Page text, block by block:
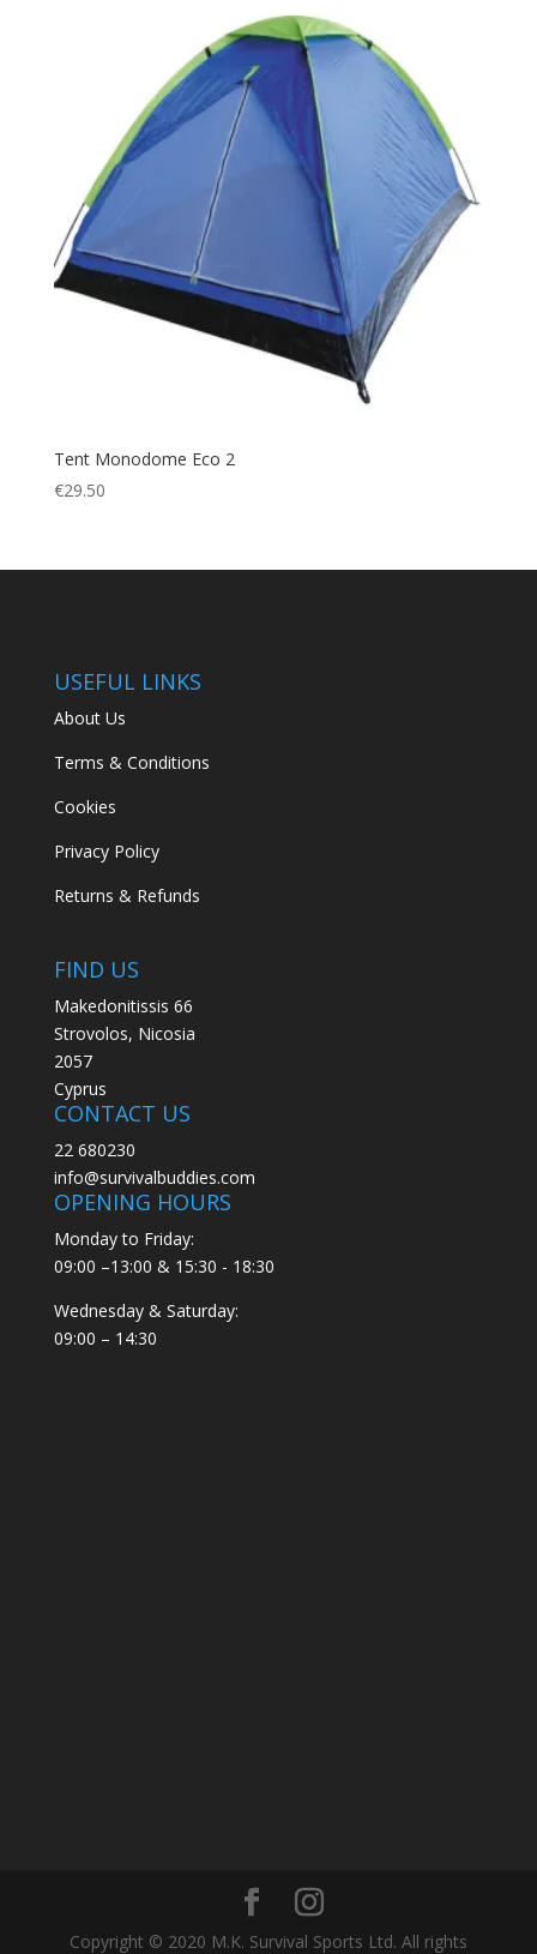
Tent Monodome Eco 2
€29.50
USEFUL LINKS
About Us
Terms & Conditions
Cookies
Privacy Policy
Returns & Refunds
FIND US
Makedonitissis 66
Strovolos, Nicosia
2057
Cyprus
CONTACT US
22 680230
info@survivalbuddies.com
OPENING HOURS
Monday to Friday:
09:00 –13:00 & 15:30 - 18:30
Wednesday & Saturday:
09:00 – 14:30
Copyright © 2020 M.K. Survival Sports Ltd. All rights